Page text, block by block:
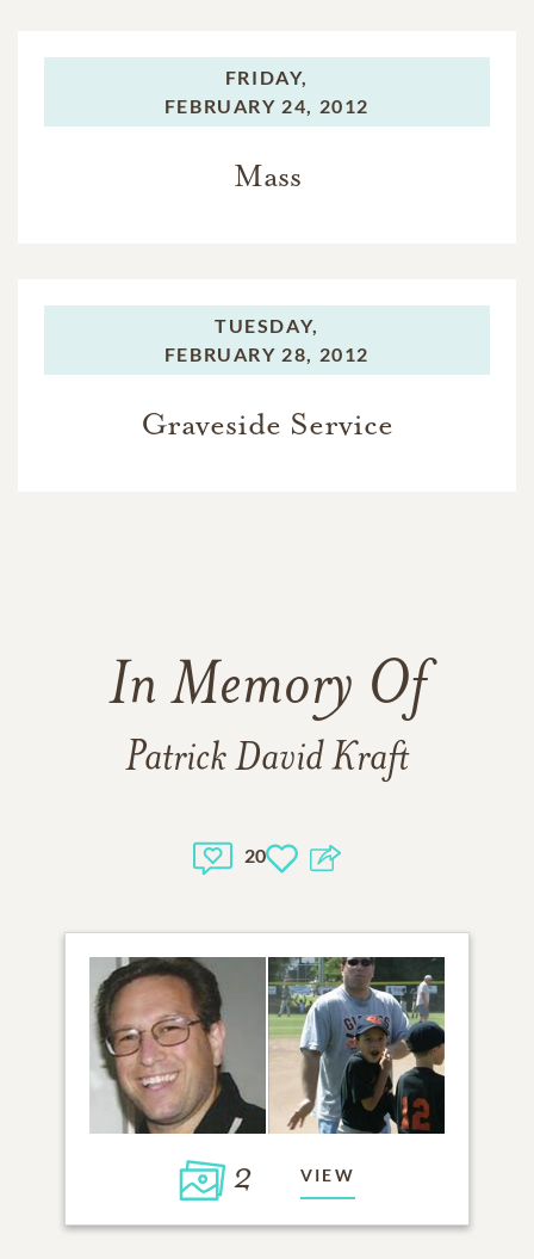
FRIDAY,
FEBRUARY 24, 2012
Mass
TUESDAY,
FEBRUARY 28, 2012
Graveside Service
In Memory Of
Patrick David Kraft
20
2 VIEW